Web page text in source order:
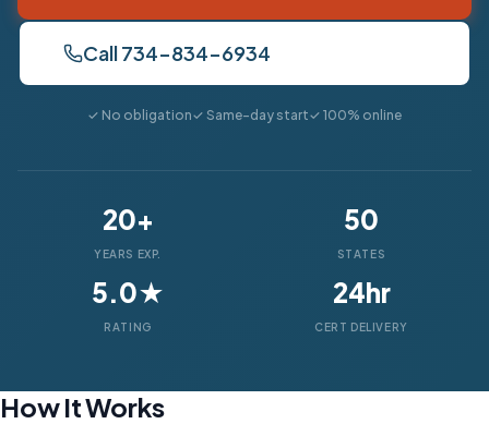
Call 734-834-6934
✓ No obligation✓ Same-day start✓ 100% online
20+
YEARS EXP.
50
STATES
5.0★
RATING
24hr
CERT DELIVERY
How It Works